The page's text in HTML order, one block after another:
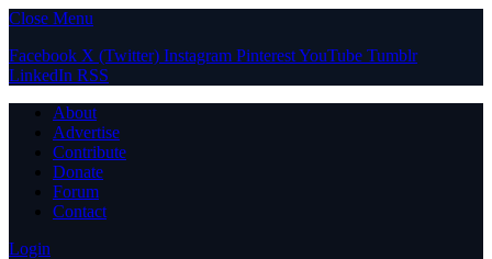
Close Menu
Facebook X (Twitter) Instagram PinterestYouTube Tumblr
LinkedIn RSS
About
Advertise
Contribute
Donate
Forum
Contact
Login